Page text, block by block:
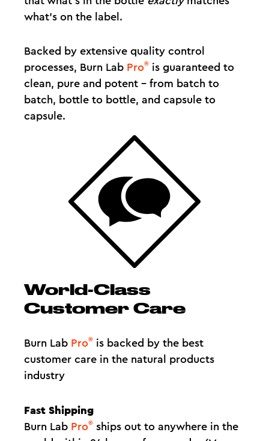
what's on the label.
Backed by extensive quality control
processes, Burn Lab Pro® is guaranteed to
clean, pure and potent – from batch to
batch, bottle to bottle, and capsule to
capsule.
World-Class
Customer Care
Burn Lab Pro® is backed by the best
customer care in the natural products
industry
Fast Shipping
Burn Lab Pro® ships out to anywhere in the